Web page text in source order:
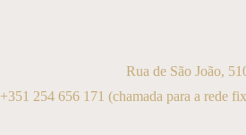
Rua de São João,
+351 254 656 171 (chamada para a rede